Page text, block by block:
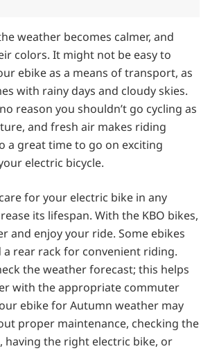
weather becomes calmer, and
colors. It might not be easy to
ebike as a means of transport, as
with rainy days and cloudy skies.
reason you shouldn’t go cycling as
and fresh air makes riding
a great time to go on exciting
electric bicycle.
for your electric bike in any
its lifespan. With the KBO bikes,
and enjoy your ride. Some ebikes
a rear rack for convenient riding.
the weather forecast; this helps
with the appropriate commuter
ebike for Autumn weather may
proper maintenance, checking the
having the right electric bike, or